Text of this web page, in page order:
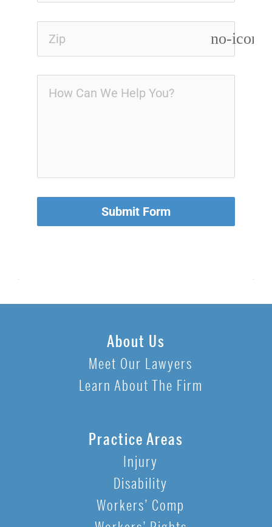
no-icon
Submit Form
About Us
Meet Our Lawyers
Learn About The Firm
Practice Areas
Injury
Disability
Workers’ Comp